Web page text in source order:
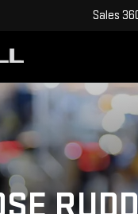
Sales